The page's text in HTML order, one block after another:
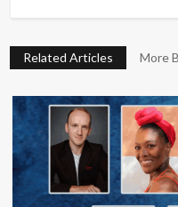
Related Articles More